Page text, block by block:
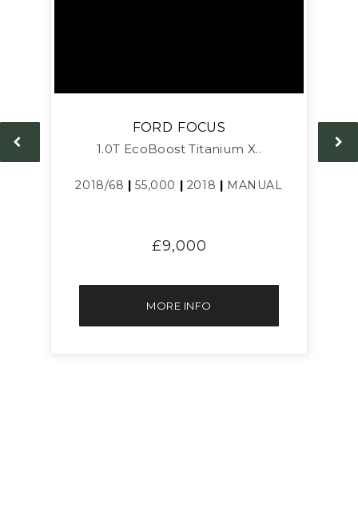
FORD FOCUS
1.0T EcoBoost Titanium X..
2018/68 |55,000 | 2018 | MANUAL
£9,000
MORE INFO